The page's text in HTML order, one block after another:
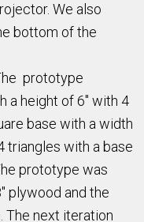
We also
bottom of the
prototype
a height of 6" with 4
base with a width
triangles with a base
prototype was
plywood and the
The next iteration